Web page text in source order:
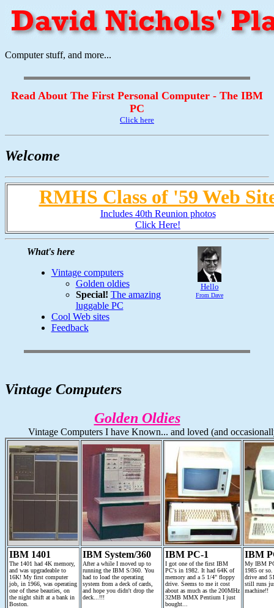
Computer stuff, and more...
Read About The First Personal Computer - The IBM
PC
Click here
Welcome
RMHS Class of '59 Web
Includes 40th Reunion photos
Click Here!
What's here
Vintage computers
Golden oldies
Special! The amazing
luggable PC
Cool Web sites
Feedback
Hello
From Dave
Vintage Computers
Golden Oldies
Vintage Computers I have Known... and loved (and
IBM 1401
The 1401 had 4K memory,
and was upgradeable to
16K! My first computer
job, in 1966, was operating
one of these beauties, on
the night shift at a bank in
Boston.
IBM System/360
After a while I moved up to
running the IBM S/360. You
had to load the operating
system from a deck of cards,
and hope you didn't drop the
deck...!!!
IBM PC-1
I got one of the first IBM
PC's in 1982. It had 64K of
memory and a 5 1/4" floppy
drive. Seems to me it cost
about as much as the 200MHz
32MB MMX Pentium I just
bought...
IBM
My IBM
1985 or
drive and
still runs
machine!!